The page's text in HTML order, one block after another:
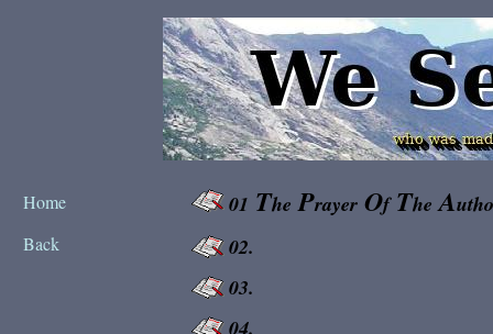
Home
Back
01 ThePrayer Of TheA
02.
03.
04.